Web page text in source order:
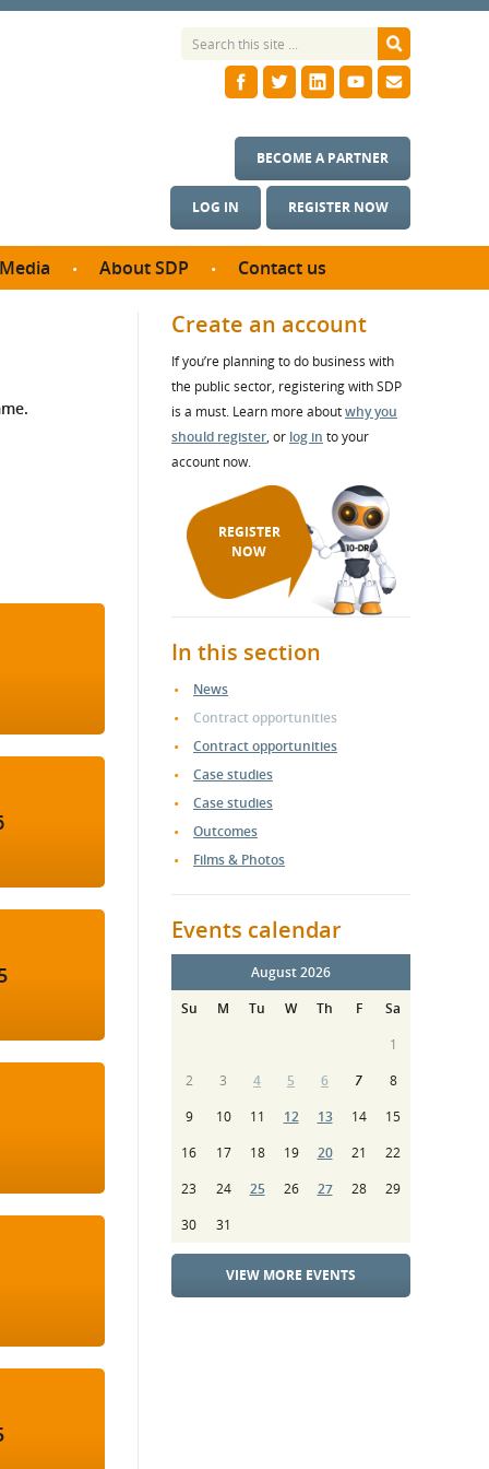
LOG IN REGISTER NOW
BECOME A PARTNER
Media
studies
About SDP
SDP Board
Annual reports
Contact us
Create an account
If you’re planning to do business with
the public sector, registering with SDP
is a must. Learn more aboutwhy you
should register, or log in to your
account now.
REGISTER
NOW
In this section
News
Contract opportunities
Contract opportunities
Case studies
Case studies
Outcomes
Films & Photos
Events calendar
August 2026
Su
M Tu W Th F
Sa
1
2
3 4 5 6 7
8
9
10 11 12 13 14
15
16
17 18 19 20 21
22
23
24 25 26 27 28
29
30
31
VIEW MORE EVENTS